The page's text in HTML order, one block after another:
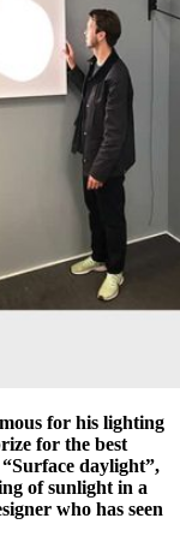
for his lighting
for the best
daylight”,
of sunlight in a
who has seen